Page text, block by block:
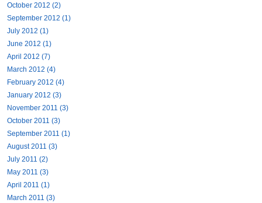
October 2012 (2)
September 2012 (1)
July 2012 (1)
June 2012 (1)
April 2012 (7)
March 2012 (4)
February 2012 (4)
January 2012 (3)
November 2011 (3)
October 2011 (3)
September 2011 (1)
August 2011 (3)
July 2011 (2)
May 2011 (3)
April 2011 (1)
March 2011 (3)